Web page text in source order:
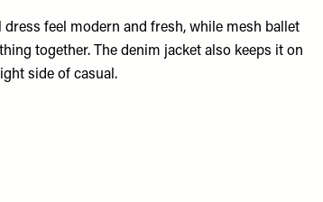
feel modern and fresh, while mesh ballet
together. The denim jacket also keeps it on
side of casual.